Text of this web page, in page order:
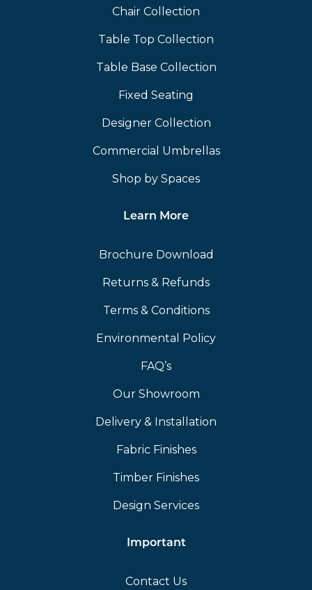
Chair Collection
Table Top Collection
Table Base Collection
Fixed Seating
Designer Collection
Commercial Umbrellas
Shop by Spaces
Learn More
Brochure Download
Returns & Refunds
Terms & Conditions
Environmental Policy
FAQ’s
Our Showroom
Delivery & Installation
Fabric Finishes
Timber Finishes
Design Services
Important
Contact Us